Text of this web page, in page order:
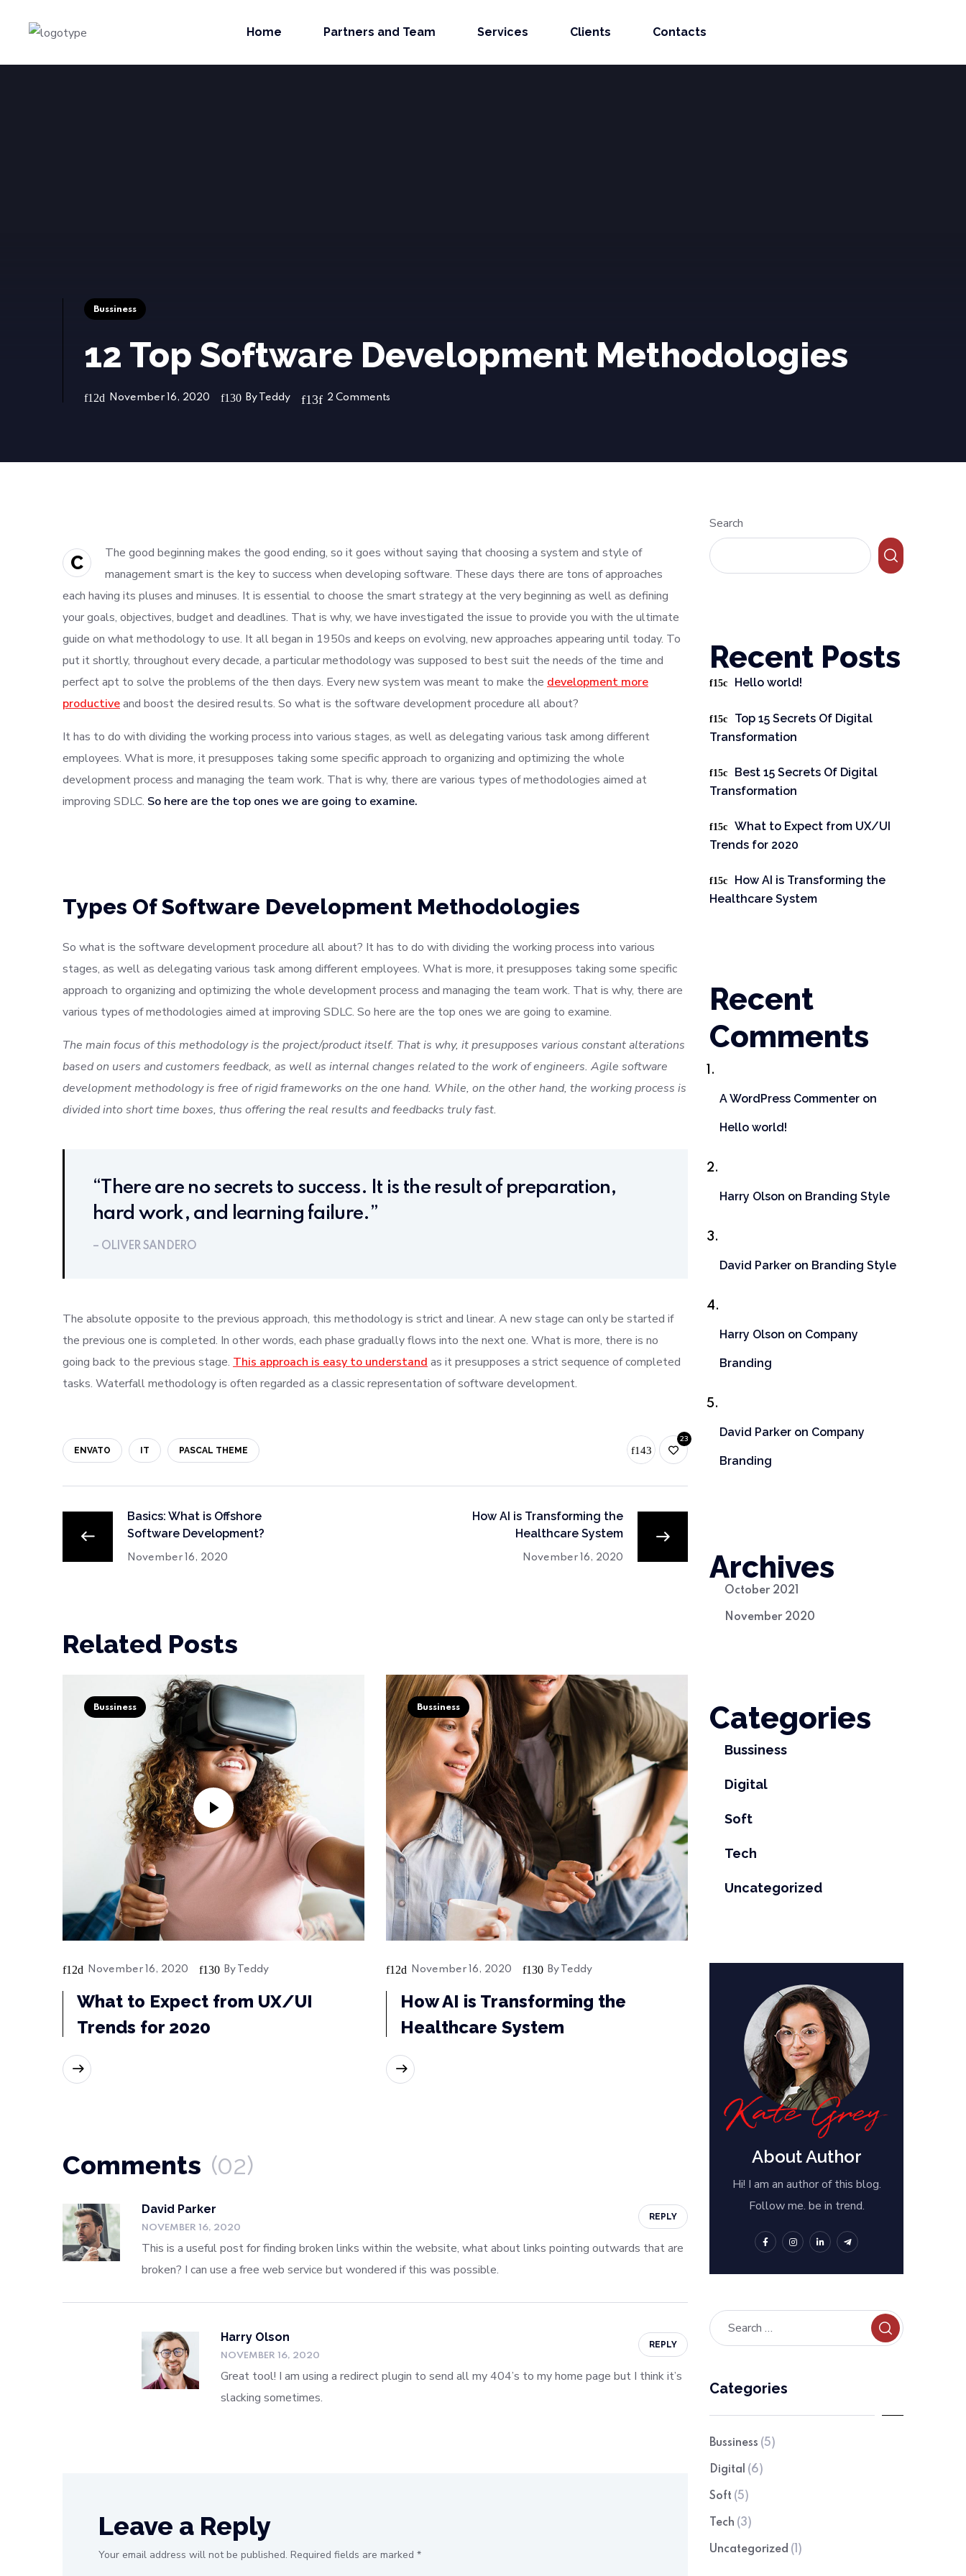
Home Partners and Team Services Clients Contacts
Bussiness
12 Top Software Development Methodologies
November 16, 2020 By Teddy 2 Comments
C
The good beginning makes the good ending, so it goes without saying that choosing a system and style of
management smart is the key to success when developing software. These days there are tons of approaches
each having its pluses and minuses. It is essential to choose the smart strategy at the very beginning as well as defining
your goals, objectives, budget and deadlines. That is why, we have investigated the issue to provide you with the ultimate
guide on what methodology to use. It all began in 1950s and keeps on evolving, new approaches appearing until today. To
put it shortly, throughout every decade, a particular methodology was supposed to best suit the needs of the time and
perfect apt to solve the problems of the then days. Every new system was meant to make the development more
productiveand boost the desired results. So what is the software development procedure all about?
It has to do with dividing the working process into various stages, as well as delegating various task among different
employees. What is more, it presupposes taking some specific approach to organizing and optimizing the whole
development process and managing the team work. That is why, there are various types of methodologies aimed at
improving SDLC. So here are the top ones we are going to examine.
Types Of Software Development Methodologies
So what is the software development procedure all about? It has to do with dividing the working process into various
stages, as well as delegating various task among different employees. What is more, it presupposes taking some specific
approach to organizing and optimizing the whole development process and managing the team work. That is why, there are
various types of methodologies aimed at improving SDLC. So here are the top ones we are going to examine.
The main focus of this methodology is the project/product itself. That is why, it presupposes various constant alterations
based on users and customers feedback, as well as internal changes related to the work of engineers. Agile software
development methodology is free of rigid frameworks on the one hand. While, on the other hand, the working process is
divided into short time boxes, thus offering the real results and feedbacks truly fast.
“There are no secrets to success. It is the result of preparation,
hard work, and learning failure.”
– OLIVER SANDERO
The absolute opposite to the previous approach, this methodology is strict and linear. A new stage can only be started if
the previous one is completed. In other words, each phase gradually flows into the next one. What is more, there is no
going back to the previous stage. This approach is easy to understand as it presupposes a strict sequence of completed
tasks. Waterfall methodology is often regarded as a classic representation of software development.
ENVATO IT PASCAL THEME
23
Basics: What is Offshore
Software Development?
November 16, 2020
How AI is Transforming the
Healthcare System
November 16, 2020
Related Posts
Bussiness
November 16, 2020 By Teddy
What to Expect from UX/UI
Trends for 2020
Bussiness
November 16, 2020 By Teddy
How AI is Transforming the
Healthcare System
Comments (02)
David Parker
NOVEMBER 16, 2020
This is a useful post for finding broken links within the website, what about links pointing outwards that are
broken? I can use a free web service but wondered if this was possible.
REPLY
Harry Olson
NOVEMBER 16, 2020
Great tool! I am using a redirect plugin to send all my 404’s to my home page but I think it’s
slacking sometimes.
REPLY
Leave a Reply
Your email address will not be published. Required fields are marked *
Search
Recent Posts
Hello world!
Top 15 Secrets Of Digital
Transformation
Best 15 Secrets Of Digital
Transformation
What to Expect from UX/UI
Trends for 2020
How AI is Transforming the
Healthcare System
Recent
Comments
A WordPress Commenter on
Hello world!
Harry Olson on Branding Style
David Parker on Branding Style
Harry Olson on Company
Branding
David Parker on Company
Branding
Archives
October 2021
November 2020
Categories
Bussiness
Digital
Soft
Tech
Uncategorized
About Author
Hi! I am an author of this blog.
Follow me. be in trend.
Categories
Bussiness (5)
Digital (6)
Soft (5)
Tech (3)
Uncategorized (1)